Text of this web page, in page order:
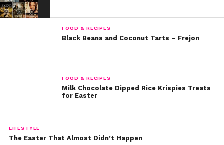
FOOD & RECIPES
Black Beans and Coconut Tarts – Frejon
FOOD & RECIPES
Milk Chocolate Dipped Rice Krispies Treats
for Easter
LIFESTYLE
The Easter That Almost Didn’t Happen